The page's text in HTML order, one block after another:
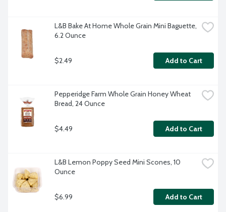
L&B Bake At Home Whole Grain Mini Baguette,
6.2 Ounce
$2.49 Add to Cart
Pepperidge Farm Whole Grain Honey Wheat
Bread, 24 Ounce
$4.49 Add to Cart
L&B Lemon Poppy Seed Mini Scones, 10
Ounce
$6.99 Add to Cart